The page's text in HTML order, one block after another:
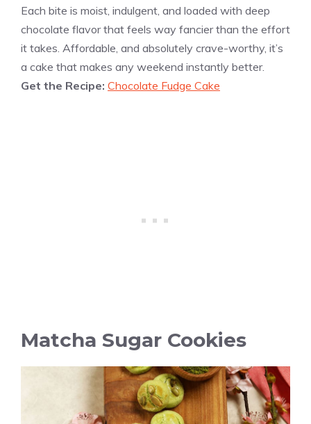
Each bite is moist, indulgent, and loaded with deep
chocolate flavor that feels way fancier than the effort
it takes. Affordable, and absolutely crave-worthy, it’s
a cake that makes any weekend instantly better.
Get the Recipe: Chocolate Fudge Cake
Matcha Sugar Cookies